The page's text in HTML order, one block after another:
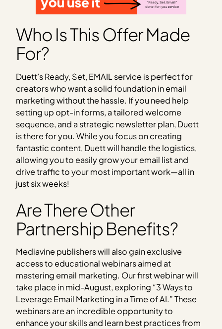
Who Is This Offer Made
For?
Duett’s Ready, Set, EMAIL service is perfect for
creators who want a solid foundation in email
marketing without the hassle. If you need help
setting up opt-in forms, a tailored welcome
sequence, and a strategic newsletter plan, Duett
is there for you. While you focus on creating
fantastic content, Duett will handle the logistics,
allowing you to easily grow your email list and
drive traffic to your most important work—all in
just six weeks!
Are There Other
Partnership Benefits?
Mediavine publishers will also gain exclusive
access to educational webinars aimed at
mastering email marketing. Our first webinar will
take place in mid-August, exploring “3 Ways to
Leverage Email Marketing in a Time of AI.” These
webinars are an incredible opportunity to
enhance your skills and learn best practices from